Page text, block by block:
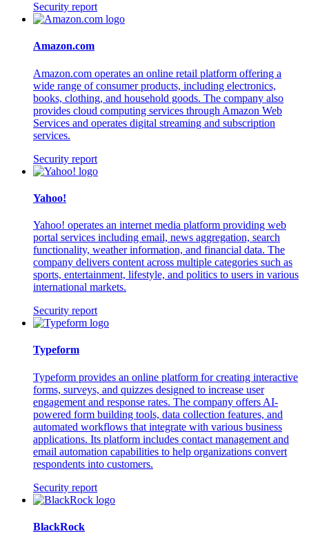
Security report
Amazon.com
Amazon.com operates an online retail platform offering a
wide range of consumer products, including electronics,
books, clothing, and household goods. The company also
provides cloud computing services through Amazon Web
Services and operates digital streaming and subscription
services.
Security report
Yahoo!
Yahoo! operates an internet media platform providing web
portal services including email, news aggregation, search
functionality, weather information, and financial data. The
company delivers content across multiple categories such as
sports, entertainment, lifestyle, and politics to users in various
international markets.
Security report
Typeform
Typeform provides an online platform for creating interactive
forms, surveys, and quizzes designed to increase user
engagement and response rates. The company offers AI-
powered form building tools, data collection features, and
automated workflows that integrate with various business
applications. Its platform includes contact management and
email automation capabilities to help organizations convert
respondents into customers.
Security report
BlackRock